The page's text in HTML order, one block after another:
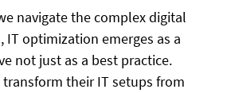
navigate the complex digital
IT optimization emerges as a
not just as a best practice.
transform their IT setups from